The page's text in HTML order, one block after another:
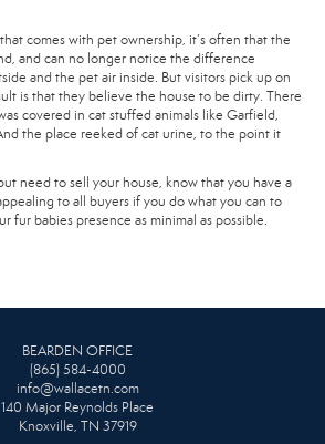
comes with pet ownership, it’s often that the
and can no longer notice the difference
and the pet air inside. But visitors pick up on
is that they believe the house to be dirty. There
covered in cat stuffed animals like Garfield,
the place reeked of cat urine, to the point it
need to sell your house, know that you have a
to all buyers if you do what you can to
fur babies presence as minimal as possible.
BEARDEN OFFICE
(865) 584-4000
info@wallacetn.com
140 Major Reynolds Place
Knoxville, TN 37919